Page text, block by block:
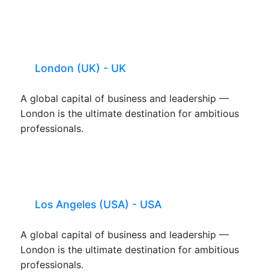
London (UK) - UK
A global capital of business and leadership —
London is the ultimate destination for ambitious
professionals.
Los Angeles (USA) - USA
A global capital of business and leadership —
London is the ultimate destination for ambitious
professionals.